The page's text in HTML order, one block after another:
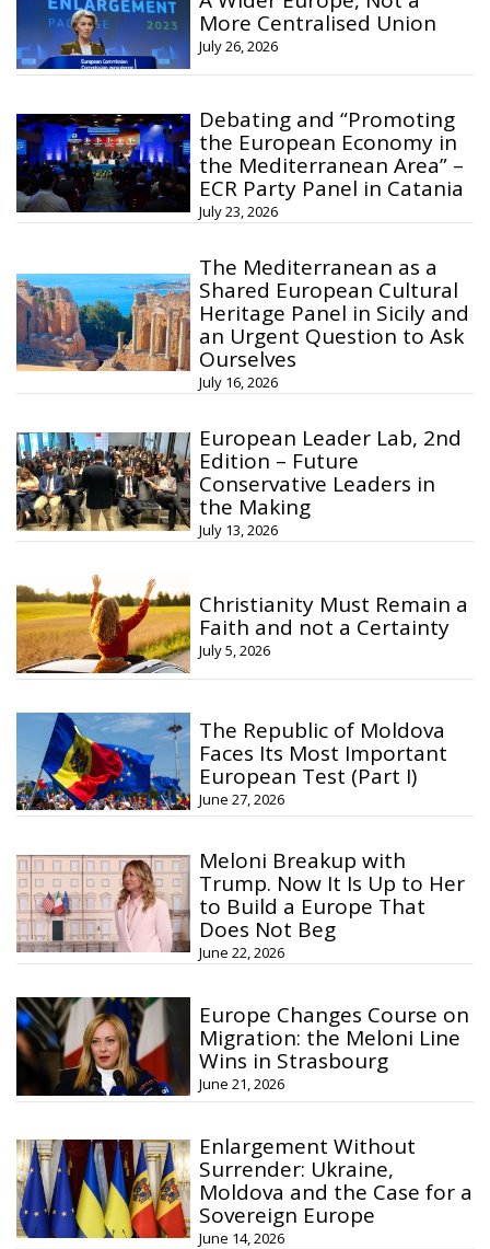
More Centralised Union
July 26, 2026
Debating and “Promoting
the European Economy in
the Mediterranean Area” –
ECR Party Panel in Catania
July 23, 2026
The Mediterranean as a
Shared European Cultural
Heritage Panel in Sicily and
an Urgent Question to Ask
Ourselves
July 16, 2026
European Leader Lab, 2nd
Edition – Future
Conservative Leaders in
the Making
July 13, 2026
Christianity Must Remain a
Faith and not a Certainty
July 5, 2026
The Republic of Moldova
Faces Its Most Important
European Test (Part I)
June 27, 2026
Meloni Breakup with
Trump. Now It Is Up to Her
to Build a Europe That
Does Not Beg
June 22, 2026
Europe Changes Course on
Migration: the Meloni Line
Wins in Strasbourg
June 21, 2026
Enlargement Without
Surrender: Ukraine,
Moldova and the Case for a
Sovereign Europe
June 14, 2026